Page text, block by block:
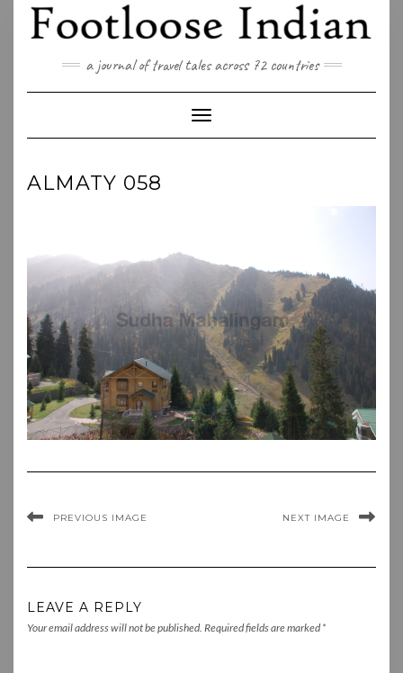
content
a journal of travel tales across 72 countries
Toggle Navigation
ALMATY 058
PREVIOUS IMAGE NEXT IMAGE
LEAVE A REPLY
Your email address will not be published. Required fields are marked *